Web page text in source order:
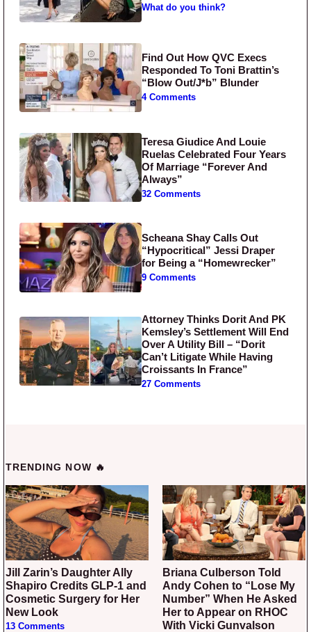
What do you think?
Find Out How QVC Execs
Responded To Toni Brattin’s
“Blow Out/J*b” Blunder
4 Comments
Teresa Giudice And Louie
Ruelas Celebrated Four Years
Of Marriage “Forever And
Always”
32 Comments
Scheana Shay Calls Out
“Hypocritical” Jessi Draper
for Being a “Homewrecker”
9 Comments
Attorney Thinks Dorit And PK
Kemsley’s Settlement Will End
Over A Utility Bill – “Dorit
Can’t Litigate While Having
Croissants In France”
27 Comments
TRENDING NOW 🔥
Jill Zarin’s Daughter Ally
Shapiro Credits GLP-1 and
Cosmetic Surgery for Her
New Look
13 Comments
Briana Culberson Told
Andy Cohen to “Lose My
Number” When He Asked
Her to Appear on RHOC
With Vicki Gunvalson